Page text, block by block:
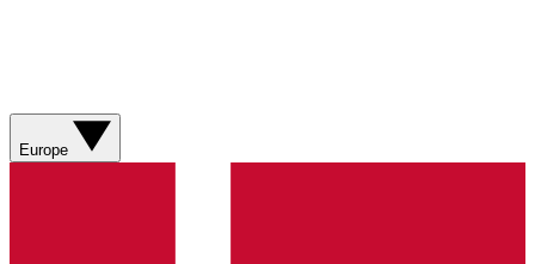
Europe